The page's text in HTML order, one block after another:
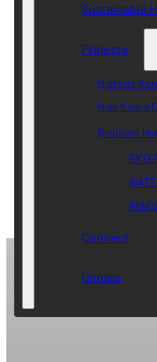
Sustainable
Projects
Historic
Hale Keaka
Resilient
Connect
Donate